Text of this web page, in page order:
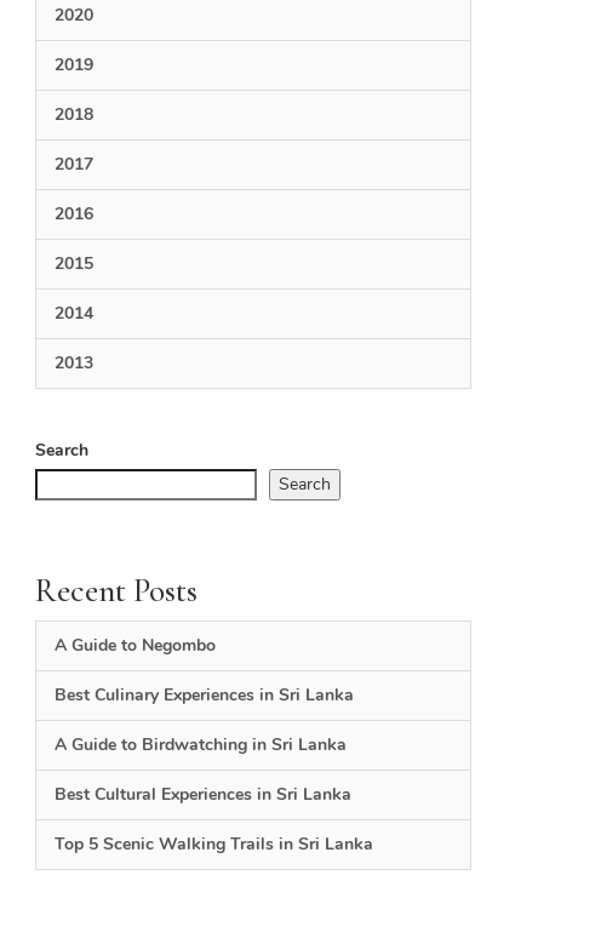
2020
2019
2018
2017
2016
2015
2014
2013
Search
Search
Recent Posts
A Guide to Negombo
Best Culinary Experiences in Sri Lanka
A Guide to Birdwatching in Sri Lanka
Best Cultural Experiences in Sri Lanka
Top 5 Scenic Walking Trails in Sri Lanka